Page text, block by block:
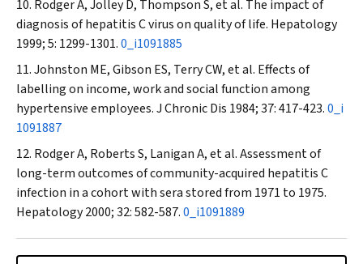
Rodger A, Jolley D, Thompson S, et al. The impact of
diagnosis of hepatitis C virus on quality of life. Hepatology
1999; 5: 1299-1301.0_i1091885
Johnston ME, Gibson ES, Terry CW, et al. Effects of
labelling on income, work and social function among
hypertensive employees.J Chronic Dis 1984; 37: 417-423.0_i
1091887
Rodger A, Roberts S, Lanigan A, et al. Assessment of
long-term outcomes of community-acquired hepatitis C
infection in a cohort with sera stored from 1971 to 1975.
Hepatology2000; 32: 582-587.0_i1091889